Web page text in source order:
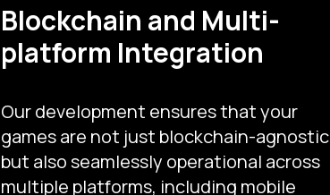
Blockchain and Multi-
platform Integration
Our development ensures that your
games are not just blockchain-agnostic
but also seamlessly operational across
multiple platforms, including mobile